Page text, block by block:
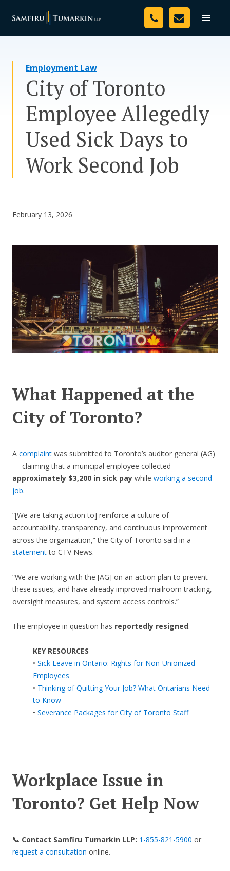
Toggle
Your Team
Resources
Media
Assessment Tool
CONTACT US
Employment Law
City of Toronto
Employee Allegedly
Used Sick Days to
Work Second Job
February 13, 2026
What Happened at the
City of Toronto?
A complaint was submitted to Toronto’s auditor general (AG)
— claiming that a municipal employee collected
approximately $3,200 in sick pay while working a second
job.
“[We are taking action to] reinforce a culture of
accountability, transparency, and continuous improvement
across the organization,” the City of Toronto said in a
statementto CTV News.
“We are working with the [AG] on an action plan to prevent
these issues, and have already improved mailroom tracking,
oversight measures, and system access controls.”
The employee in question has reportedly resigned.
KEY RESOURCES
• Sick Leave in Ontario: Rights for Non-Unionized
Employees
• Thinking of Quitting Your Job? What Ontarians Need
to Know
• Severance Packages for City of Toronto Staff
Workplace Issue in
Toronto? Get Help Now
📞 Contact Samfiru Tumarkin LLP: 1-855-821-5900 or
request a consultation online.